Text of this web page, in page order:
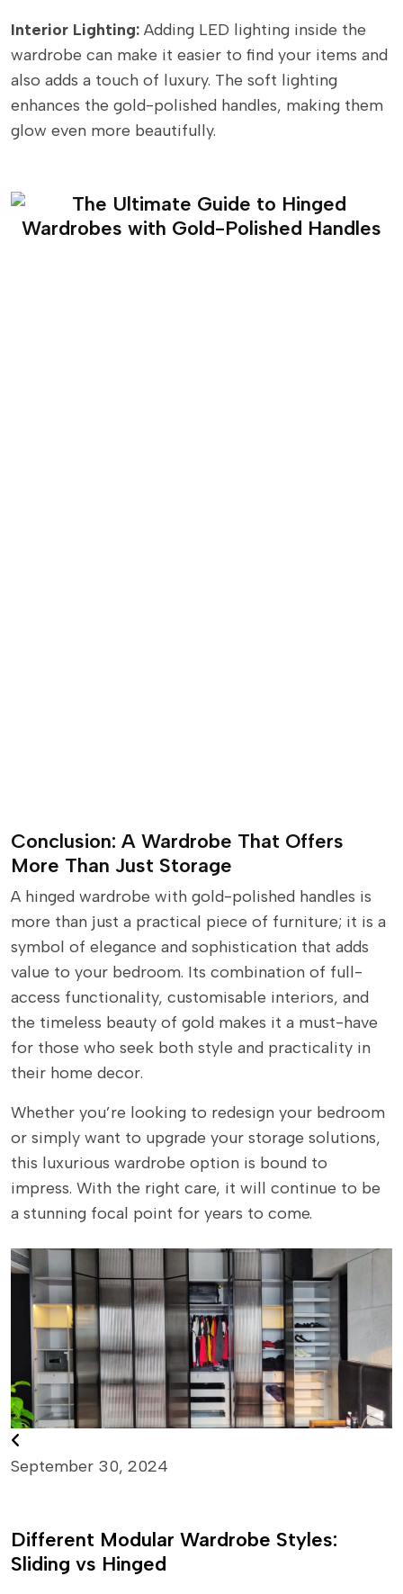
Interior Lighting: Adding LED lighting inside the
wardrobe can make it easier to find your items and
also adds a touch of luxury. The soft lighting
enhances the gold-polished handles, making them
glow even more beautifully.
Conclusion: A Wardrobe That Offers
More Than Just Storage
A hinged wardrobe with gold-polished handles is
more than just a practical piece of furniture; it is a
symbol of elegance and sophistication that adds
value to your bedroom. Its combination of full-
access functionality, customisable interiors, and
the timeless beauty of gold makes it a must-have
for those who seek both style and practicality in
their home decor.
Whether you’re looking to redesign your bedroom
or simply want to upgrade your storage solutions,
this luxurious wardrobe option is bound to
impress. With the right care, it will continue to be
a stunning focal point for years to come.
September 30, 2024
Different Modular Wardrobe Styles:
Sliding vs Hinged